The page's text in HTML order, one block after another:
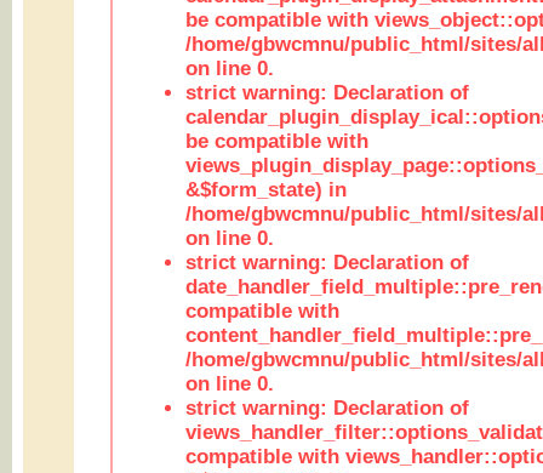
be compatible with
/home/gbwcmnu/public_html/sites/
on line 0.
strict warning: Declaration of
be compatible with
&$form_state) in
/home/gbwcmnu/public_html/sites/
on line 0.
strict warning: Declaration of
compatible with
/home/gbwcmnu/public_html/sites/
on line 0.
strict warning: Declaration of
compatible with